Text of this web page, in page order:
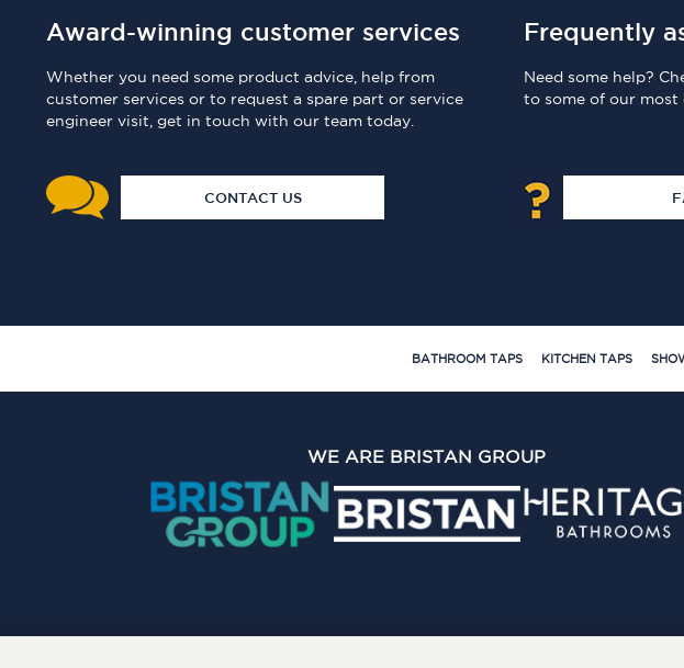
Award-winning customer services
Whether you need some product advice, help from
customer services or to request a spare part or service
engineer visit, get in touch with our team today.
CONTACT US
Frequently
Need some help?
to some of our most
BATHROOM TAPS KITCHEN TAPS
WE ARE BRISTAN GROUP